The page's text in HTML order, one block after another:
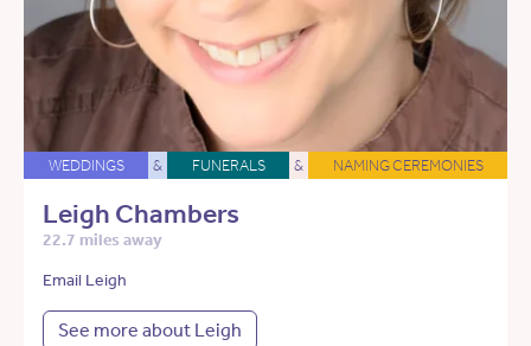
WEDDINGS & FUNERALS & NAMING CEREMONIES
Leigh Chambers
22.7 miles away
Email Leigh
See more about Leigh